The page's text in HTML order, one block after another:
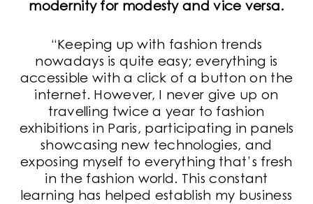
modernity for modesty and vice versa.
“Keeping up with fashion trends
nowadays is quite easy; everything is
accessible with a click of a button on the
internet. However, I never give up on
travelling twice a year to fashion
exhibitions in Paris, participating in panels
showcasing new technologies, and
exposing myself to everything that’s fresh
in the fashion world. This constant
learning has helped establish my business